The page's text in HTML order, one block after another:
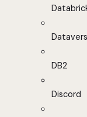
DB2
Discord